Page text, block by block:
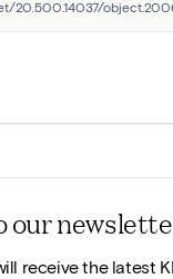
20.500.14037/
our
receive the latest